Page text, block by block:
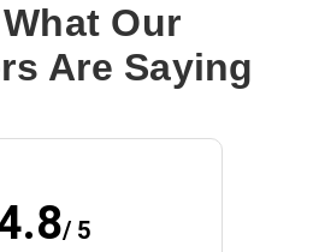
Our
Are Saying
/ 5